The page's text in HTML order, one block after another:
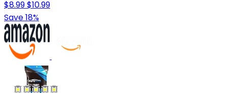
$8.99$10.99
Save 18%